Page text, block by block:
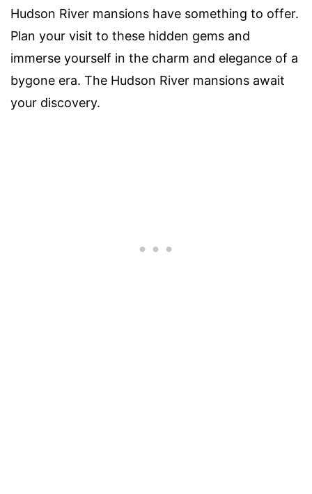
Hudson River mansions have something to offer.
Plan your visit to these hidden gems and
immerse yourself in the charm and elegance of a
bygone era. The Hudson River mansions await
your discovery.